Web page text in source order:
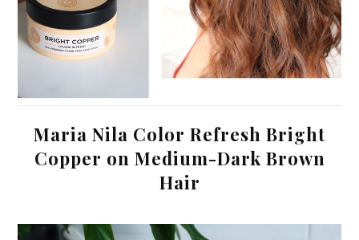
Maria Nila Color Refresh Bright
Copper on Medium-Dark Brown
Hair